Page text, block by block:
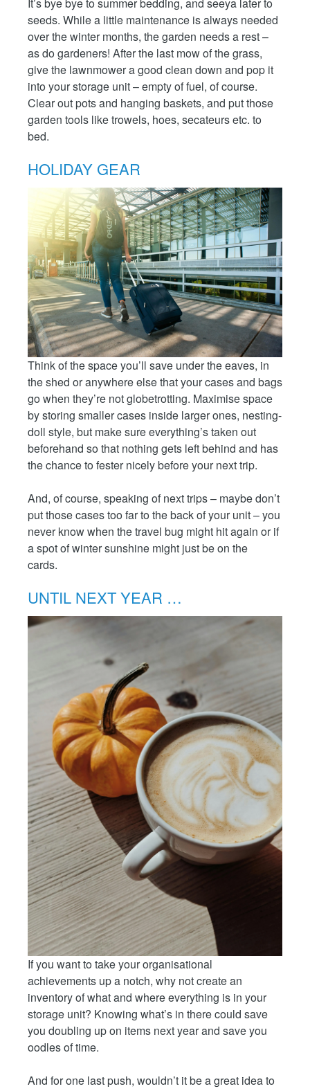
It’s bye bye to summer bedding, and seeya later to
seeds. While a little maintenance is always needed
over the winter months, the garden needs a rest –
as do gardeners! After the last mow of the grass,
give the lawnmower a good clean down and pop it
into your storage unit – empty of fuel, of course.
Clear out pots and hanging baskets, and put those
garden tools like trowels, hoes, secateurs etc. to
bed.
HOLIDAY GEAR
Think of the space you’ll save under the eaves, in
the shed or anywhere else that your cases and bags
go when they’re not globetrotting. Maximise space
by storing smaller cases inside larger ones, nesting-
doll style, but make sure everything’s taken out
beforehand so that nothing gets left behind and has
the chance to fester nicely before your next trip.
And, of course, speaking of next trips – maybe don’t
put those cases too far to the back of your unit – you
never know when the travel bug might hit again or if
a spot of winter sunshine might just be on the
cards.
UNTIL NEXT YEAR …
If you want to take your organisational
achievements up a notch, why not create an
inventory of what and where everything is in your
storage unit? Knowing what’s in there could save
you doubling up on items next year and save you
oodles of time.
And for one last push, wouldn’t it be a great idea to